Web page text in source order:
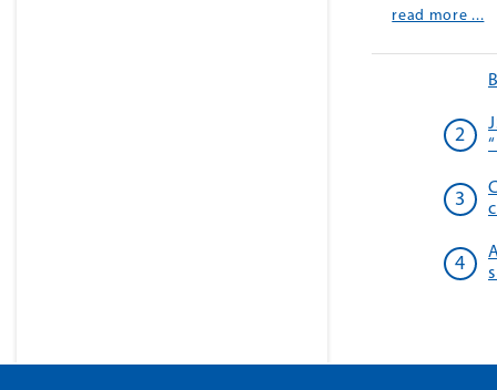
read more ...